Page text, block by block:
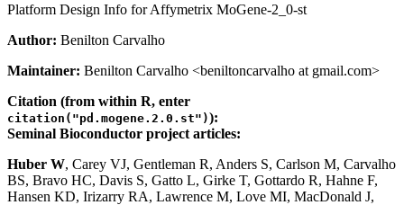
Platform Design Info for Affymetrix MoGene-2_0-st
Author: Benilton Carvalho
Maintainer: Benilton Carvalho <beniltoncarvalho at gmail.com>
Citation (from within R, enter
citation("pd.mogene.2.0.st")):
Seminal Bioconductor project articles:
Huber W, Carey VJ, Gentleman R, Anders S, Carlson M, Carvalho
BS, Bravo HC, Davis S, Gatto L, Girke T, Gottardo R, Hahne F,
Hansen KD, Irizarry RA, Lawrence M, Love MI, MacDonald J,